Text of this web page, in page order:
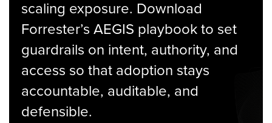
scaling exposure. Download
Forrester’s AEGIS playbook to set
guardrails on intent, authority, and
access so that adoption stays
accountable, auditable, and
defensible.